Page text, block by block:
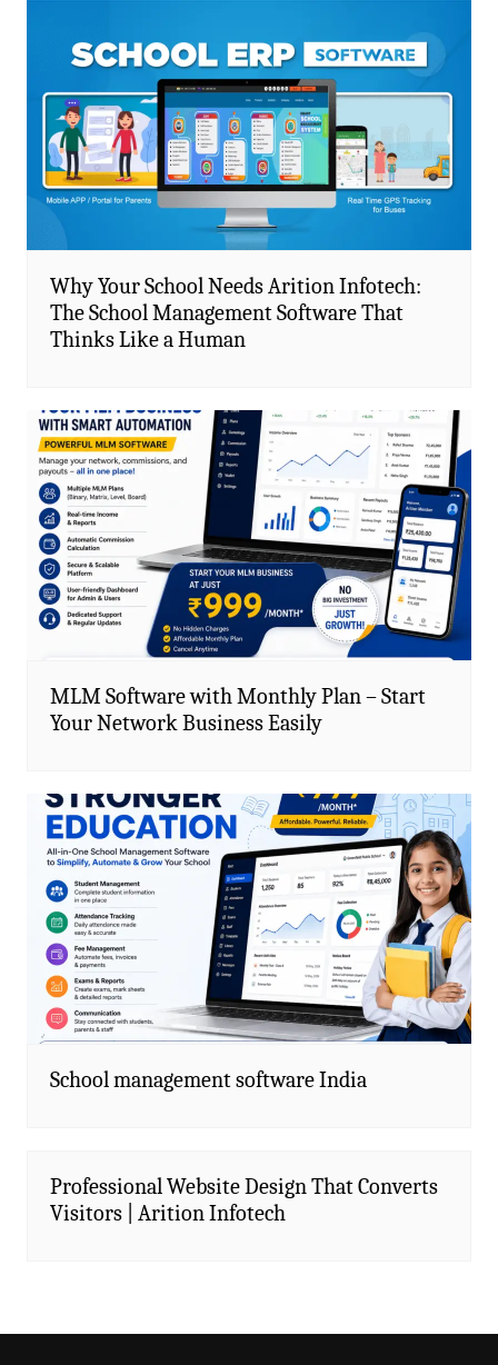
Why Your School Needs Arition Infotech:
The School Management Software That
Thinks Like a Human
MLM Software with Monthly Plan – Start
Your Network Business Easily
School management software India
Professional Website Design That Converts
Visitors | Arition Infotech